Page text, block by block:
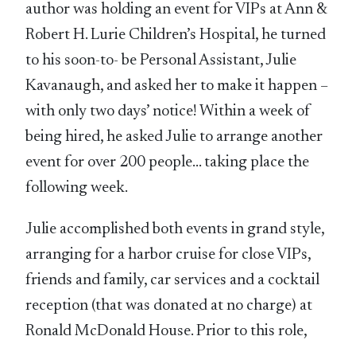
author was holding an event for VIPs at Ann &
Robert H. Lurie Children’s Hospital, he turned
to his soon-to- be Personal Assistant, Julie
Kavanaugh, and asked her to make it happen –
with only two days’ notice! Within a week of
being hired, he asked Julie to arrange another
event for over 200 people… taking place the
following week.
Julie accomplished both events in grand style,
arranging for a harbor cruise for close VIPs,
friends and family, car services and a cocktail
reception (that was donated at no charge) at
Ronald McDonald House. Prior to this role,